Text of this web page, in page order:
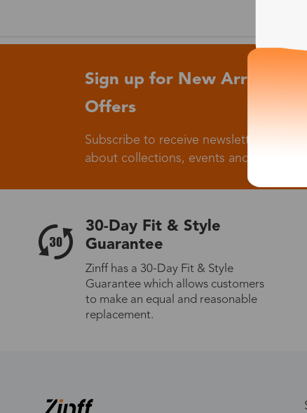
Sign up for New Arrivals
Offers
Subscribe to receive newsletters to
about collections, events and big flash
30-Day Fit & Style
Guarantee
Zinff has a 30-Day Fit & Style
Guarantee which allows customers
to make an equal and reasonable
replacement.